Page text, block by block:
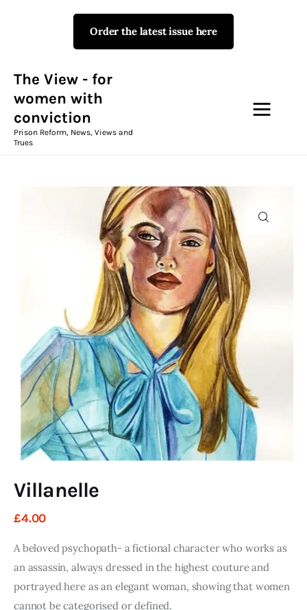
Order the latest issue here
The View - for
women with
conviction
Prison Reform, News, Views and
Trues
The View - for women with
Prison Reform, News, Views and Trues
Campaigns
The View Magazine
News & Views
Art
Fundraising
What We Do
Consultancy
twitterfacebook-linkedin
Villanelle
£4.00
A beloved psychopath- a fictional character who works as
an assassin, always dressed in the highest couture and
portrayed here as an elegant woman, showing that women
cannot be categorised or defined.